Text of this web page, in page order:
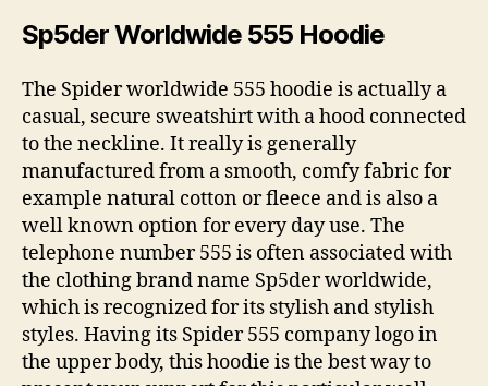
Sp5der Worldwide 555 Hoodie
The Spider worldwide 555 hoodie is actually a
casual, secure sweatshirt with a hood connected
to the neckline. It really is generally
manufactured from a smooth, comfy fabric for
example natural cotton or fleece and is also a
well known option for every day use. The
telephone number 555 is often associated with
the clothing brand name Sp5der worldwide,
which is recognized for its stylish and stylish
styles. Having its Spider 555 company logo in
the upper body, this hoodie is the best way to